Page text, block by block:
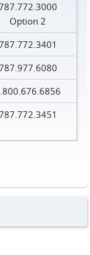
Option 2